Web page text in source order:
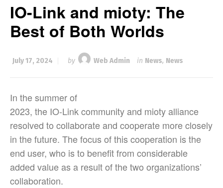
IO-Link and mioty: The
Best of Both Worlds
July 17, 2024 by Web Admin in News, News
In the summer of
2023, the IO-Link community and mioty alliance
resolved to collaborate and cooperate more closely
in the future. The focus of this cooperation is the
end user, who is to benefit from considerable
added value as a result of the two organizations’
collaboration.